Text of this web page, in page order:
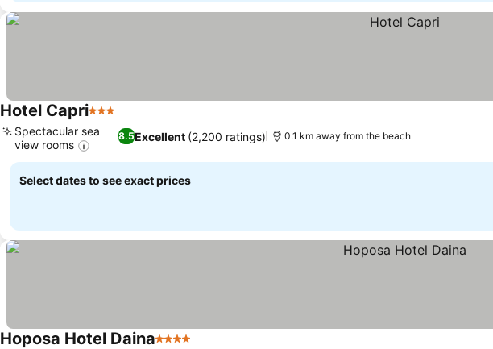
Hotel Capri3 Stars
8.5Excellent (2,200 ratings)
Spectacular sea
view rooms
0.1 km away from the beach
Select dates to see exact prices
Hoposa Hotel Daina